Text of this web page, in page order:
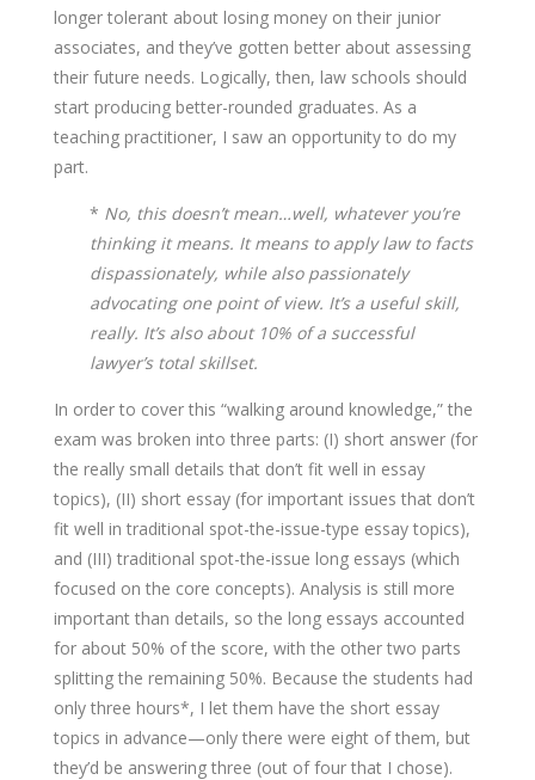
longer tolerant about losing money on their junior
associates, and they’ve gotten better about assessing
their future needs. Logically, then, law schools should
start producing better-rounded graduates. As a
teaching practitioner, I saw an opportunity to do my
part.
* No, this doesn’t mean…well, whatever you’re
thinking it means. It means to apply law to facts
dispassionately, while also passionately
advocating one point of view. It’s a useful skill,
really. It’s also about 10% of a successful
lawyer’s total skillset.
In order to cover this “walking around knowledge,” the
exam was broken into three parts: (I) short answer (for
the really small details that don’t fit well in essay
topics), (II) short essay (for important issues that don’t
fit well in traditional spot-the-issue-type essay topics),
and (III) traditional spot-the-issue long essays (which
focused on the core concepts). Analysis is still more
important than details, so the long essays accounted
for about 50% of the score, with the other two parts
splitting the remaining 50%. Because the students had
only three hours*, I let them have the short essay
topics in advance—only there were eight of them, but
they’d be answering three (out of four that I chose).